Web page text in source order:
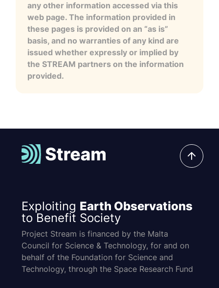
any other information accessed via this
web page. The information provided in
these pages is provided on an “as is”
basis, and no warranties of any kind are
issued whether expressly or implied by
the STREAM partners on the information
provided.
Exploiting Earth Observations
to Benefit Society
Project Stream is financed by the Malta
Council for Science & Technology, for and on
behalf of the Foundation for Science and
Technology, through the Space Research Fund